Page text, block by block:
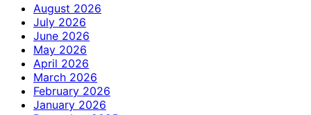
August 2026
July 2026
June 2026
May 2026
April 2026
March 2026
February 2026
January 2026